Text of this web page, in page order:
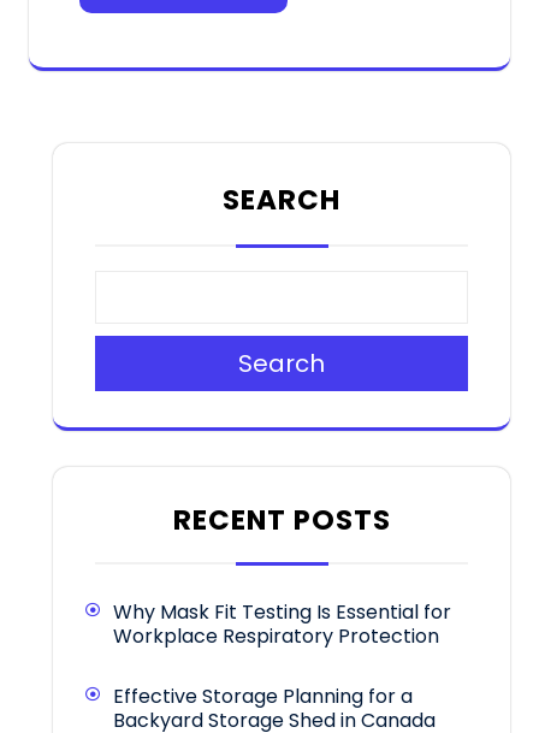
SEARCH
Search
RECENT POSTS
Why Mask Fit Testing Is Essential for
Workplace Respiratory Protection
Effective Storage Planning for a
Backyard Storage Shed in Canada